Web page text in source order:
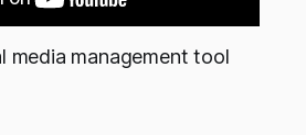
media management tool